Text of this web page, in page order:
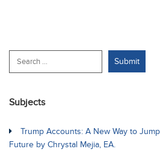
Subjects
Trump Accounts: A New Way to
Future by Chrystal Mejia, EA.